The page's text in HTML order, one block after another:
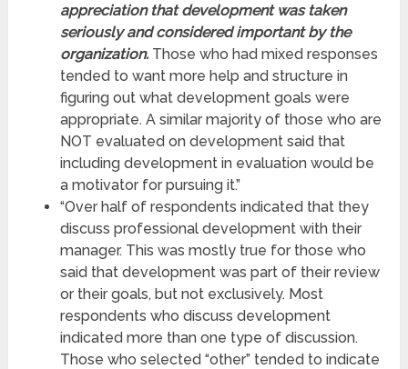
appreciation that development was taken
seriously and considered important by the
organization. Those who had mixed responses
tended to want more help and structure in
figuring out what development goals were
appropriate. A similar majority of those who are
NOT evaluated on development said that
including development in evaluation would be
a motivator for pursuing it.”
“Over half of respondents indicated that they
discuss professional development with their
manager. This was mostly true for those who
said that development was part of their review
or their goals, but not exclusively. Most
respondents who discuss development
indicated more than one type of discussion.
Those who selected “other” tended to indicate